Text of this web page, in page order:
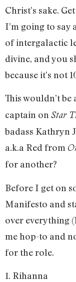
Christ’s sake.
I’m going to
of intergalactic
divine, and you
because it’s not
This wouldn’t be
captain on Star
badass Kathryn
a.k.a Red from
for another?
Before I get on
Manifesto and
over everything
me hop-to and
for the role.
1. Rihanna